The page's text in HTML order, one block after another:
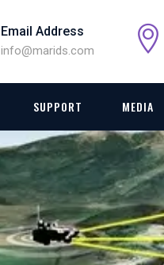
Email Address
info@marids.com
SUPPORT MEDIA